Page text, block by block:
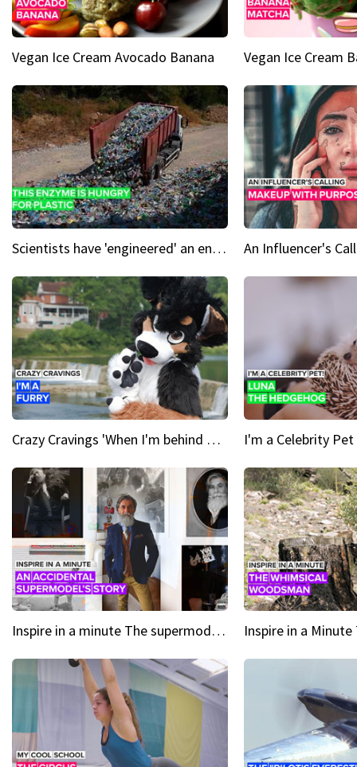
Vegan Ice Cream Avocado Banana Vegan Ice Cream
Scientists have 'engineered' an enzyme that devours plastic
Crazy Cravings 'When I'm behind my mask, I'm basically someone new'
Inspire in a minute The supermodel discovered at 60